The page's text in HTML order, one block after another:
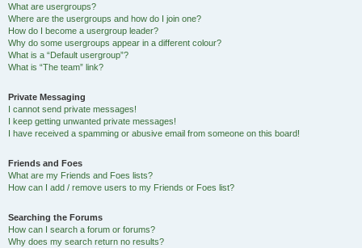
What are usergroups?
Where are the usergroups and how do I join one?
How do I become a usergroup leader?
Why do some usergroups appear in a different colour?
What is a “Default usergroup”?
What is “The team” link?
Private Messaging
I cannot send private messages!
I keep getting unwanted private messages!
I have received a spamming or abusive email from someone on this board!
Friends and Foes
What are my Friends and Foes lists?
How can I add / remove users to my Friends or Foes list?
Searching the Forums
How can I search a forum or forums?
Why does my search return no results?